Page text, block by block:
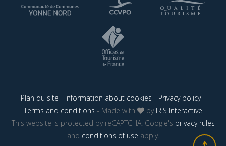
Plan du site - Information about cookies - Privacy policy-
Terms and conditions - Made with by IRIS Interactive
This website is protected by reCAPTCHA. Google's privacy rules
and conditions of use apply.